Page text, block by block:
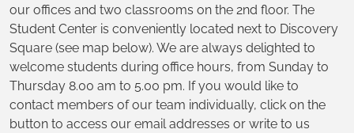
our offices and two classrooms on the 2nd floor. The
Student Center is conveniently located next to Discovery
Square (see map below). We are always delighted to
welcome students during office hours, from Sunday to
Thursday 8.00 am to 5.00 pm. If you would like to
contact members of our team individually, click on the
button to access our email addresses or write to us